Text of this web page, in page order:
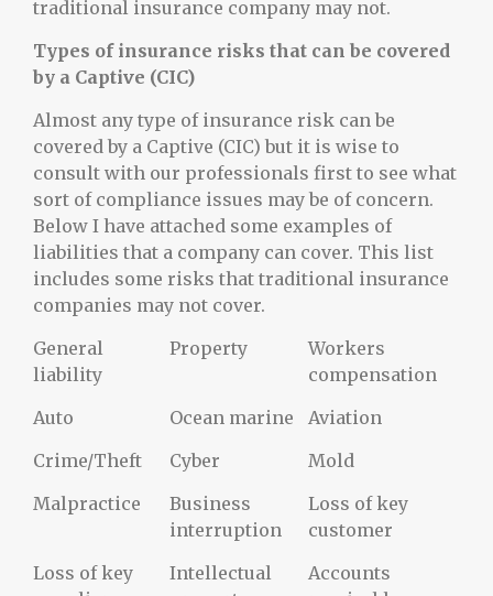
traditional insurance company may not.
Types of insurance risks that can be covered
by a Captive (CIC)
Almost any type of insurance risk can be
covered by a Captive (CIC) but it is wise to
consult with our professionals first to see what
sort of compliance issues may be of concern.
Below I have attached some examples of
liabilities that a company can cover. This list
includes some risks that traditional insurance
companies may not cover.
General
liability
Property
Workers
compensation
Auto
Ocean marine
Aviation
Crime/Theft
Cyber
Mold
Malpractice
Business
interruption
Loss of key
customer
Loss of key
Intellectual
Accounts